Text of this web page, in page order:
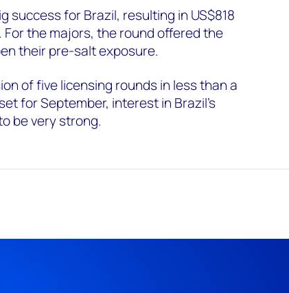
success for Brazil, resulting in US$818
the majors, the round offered the
their pre-salt exposure.
of five licensing rounds in less than a
for September, interest in Brazil's
be very strong.